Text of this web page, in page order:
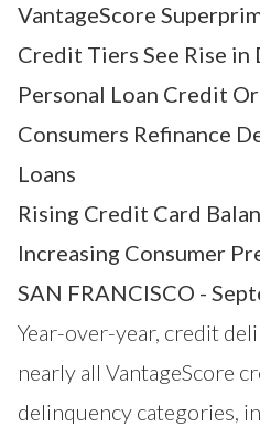
VantageScore
Credit Tiers See Rise in
Personal Loan Credit
Consumers Refinance
Loans
Rising Credit Card
Increasing Consumer
SAN FRANCISCO -
Year-over-year, credit
nearly all VantageScore
delinquency categories,